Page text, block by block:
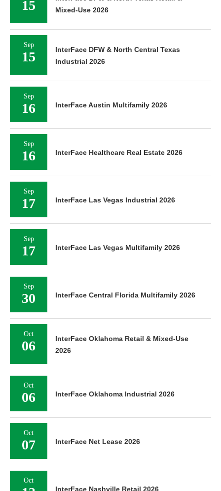
15
Mixed-Use 2026
Sep
15
InterFace DFW & North Central Texas
Industrial 2026
Sep
16 InterFace Austin Multifamily 2026
Sep
16 InterFace Healthcare Real Estate 2026
Sep
17 InterFace Las Vegas Industrial 2026
Sep
17 InterFace Las Vegas Multifamily 2026
Sep
30 InterFace Central Florida Multifamily 2026
Oct
06
InterFace Oklahoma Retail & Mixed-Use
2026
Oct
06 InterFace Oklahoma Industrial 2026
Oct
07 InterFace Net Lease 2026
Oct
InterFace Nashville Retail 2026